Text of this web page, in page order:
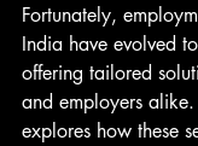
Fortunately,
India have evolved
offering tailored
and employers
explores how these